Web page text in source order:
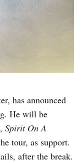
has announced
He will be
Spirit On A
tour, as support.
after the break.